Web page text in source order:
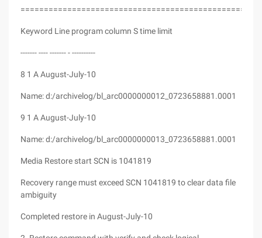
Keyword Line program column S time limit
------- ---- ------- - ----------
8 1 A August-July-10
Name: d:/archivelog/bl_arc0000000012_0723658881.0001
9 1 A August-July-10
Name: d:/archivelog/bl_arc0000000013_0723658881.0001
Media Restore start SCN is 1041819
Recovery range must exceed SCN 1041819 to clear data file
ambiguity
Completed restore in August-July-10